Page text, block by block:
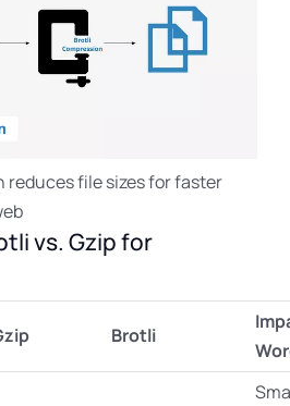
reduces file sizes for faster
vs. Gzip for
Brotli